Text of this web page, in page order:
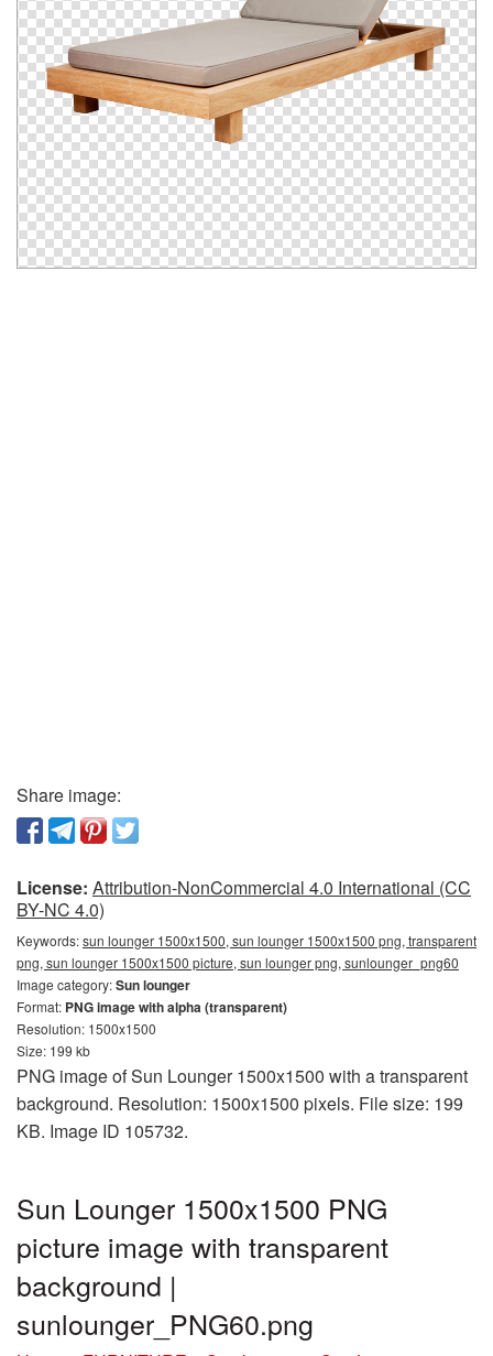
Share image:
License: Attribution-NonCommercial 4.0 International (CC
BY-NC 4.0)
Keywords:sun lounger 1500x1500, sun lounger 1500x1500 png, transparent
png, sun lounger 1500x1500 picture, sun lounger png, sunlounger_png60
Image category:Sun lounger
Format: PNG image with alpha (transparent)
Resolution: 1500x1500
Size: 199 kb
PNG image of Sun Lounger 1500x1500 with a transparent
background. Resolution: 1500x1500 pixels. File size: 199
KB. Image ID 105732.
Sun Lounger 1500x1500 PNG
picture image with transparent
background |
sunlounger_PNG60.png